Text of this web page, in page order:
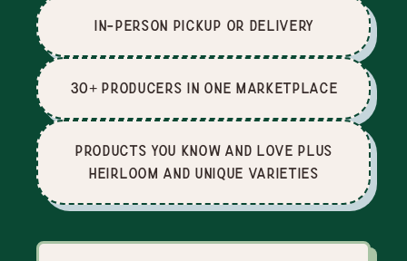
In-Person Pickup or Delivery
30+ producers in one marketplace
Products you know and love plus
heirloom and unique varieties